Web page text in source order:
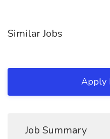
Similar Jobs
Apply
Job Summary